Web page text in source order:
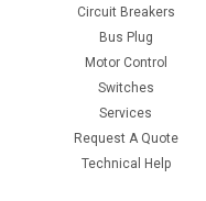
Circuit Breakers
Bus Plug
Motor Control
Switches
Services
Request A Quote
Technical Help